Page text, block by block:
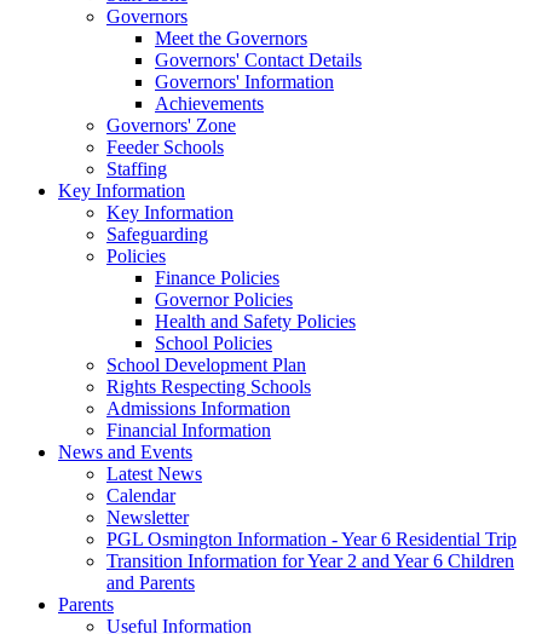
Governors
Meet the Governors
Governors' Contact Details
Governors' Information
Achievements
Governors' Zone
Feeder Schools
Staffing
Key Information
Key Information
Safeguarding
Policies
Finance Policies
Governor Policies
Health and Safety Policies
School Policies
School Development Plan
Rights Respecting Schools
Admissions Information
Financial Information
News and Events
Latest News
Calendar
Newsletter
PGL Osmington Information - Year 6 Residential Trip
Transition Information for Year 2 and Year 6 Children
and Parents
Parents
Useful Information